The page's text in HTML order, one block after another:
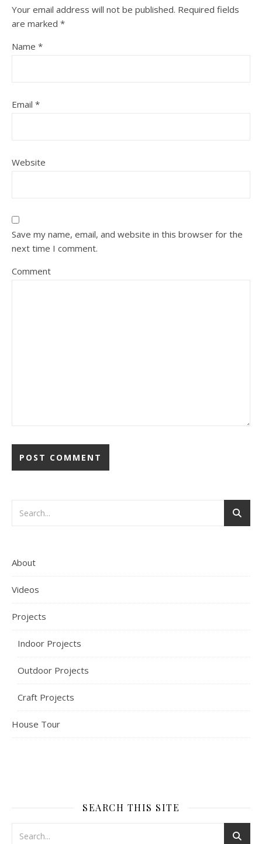
Your email address will not be published. Required fields
are marked *
Name *
Email *
Website
Save my name, email, and website in this browser for the
next time I comment.
Comment
About
Videos
Projects
Indoor Projects
Outdoor Projects
Craft Projects
House Tour
SEARCH THIS SITE